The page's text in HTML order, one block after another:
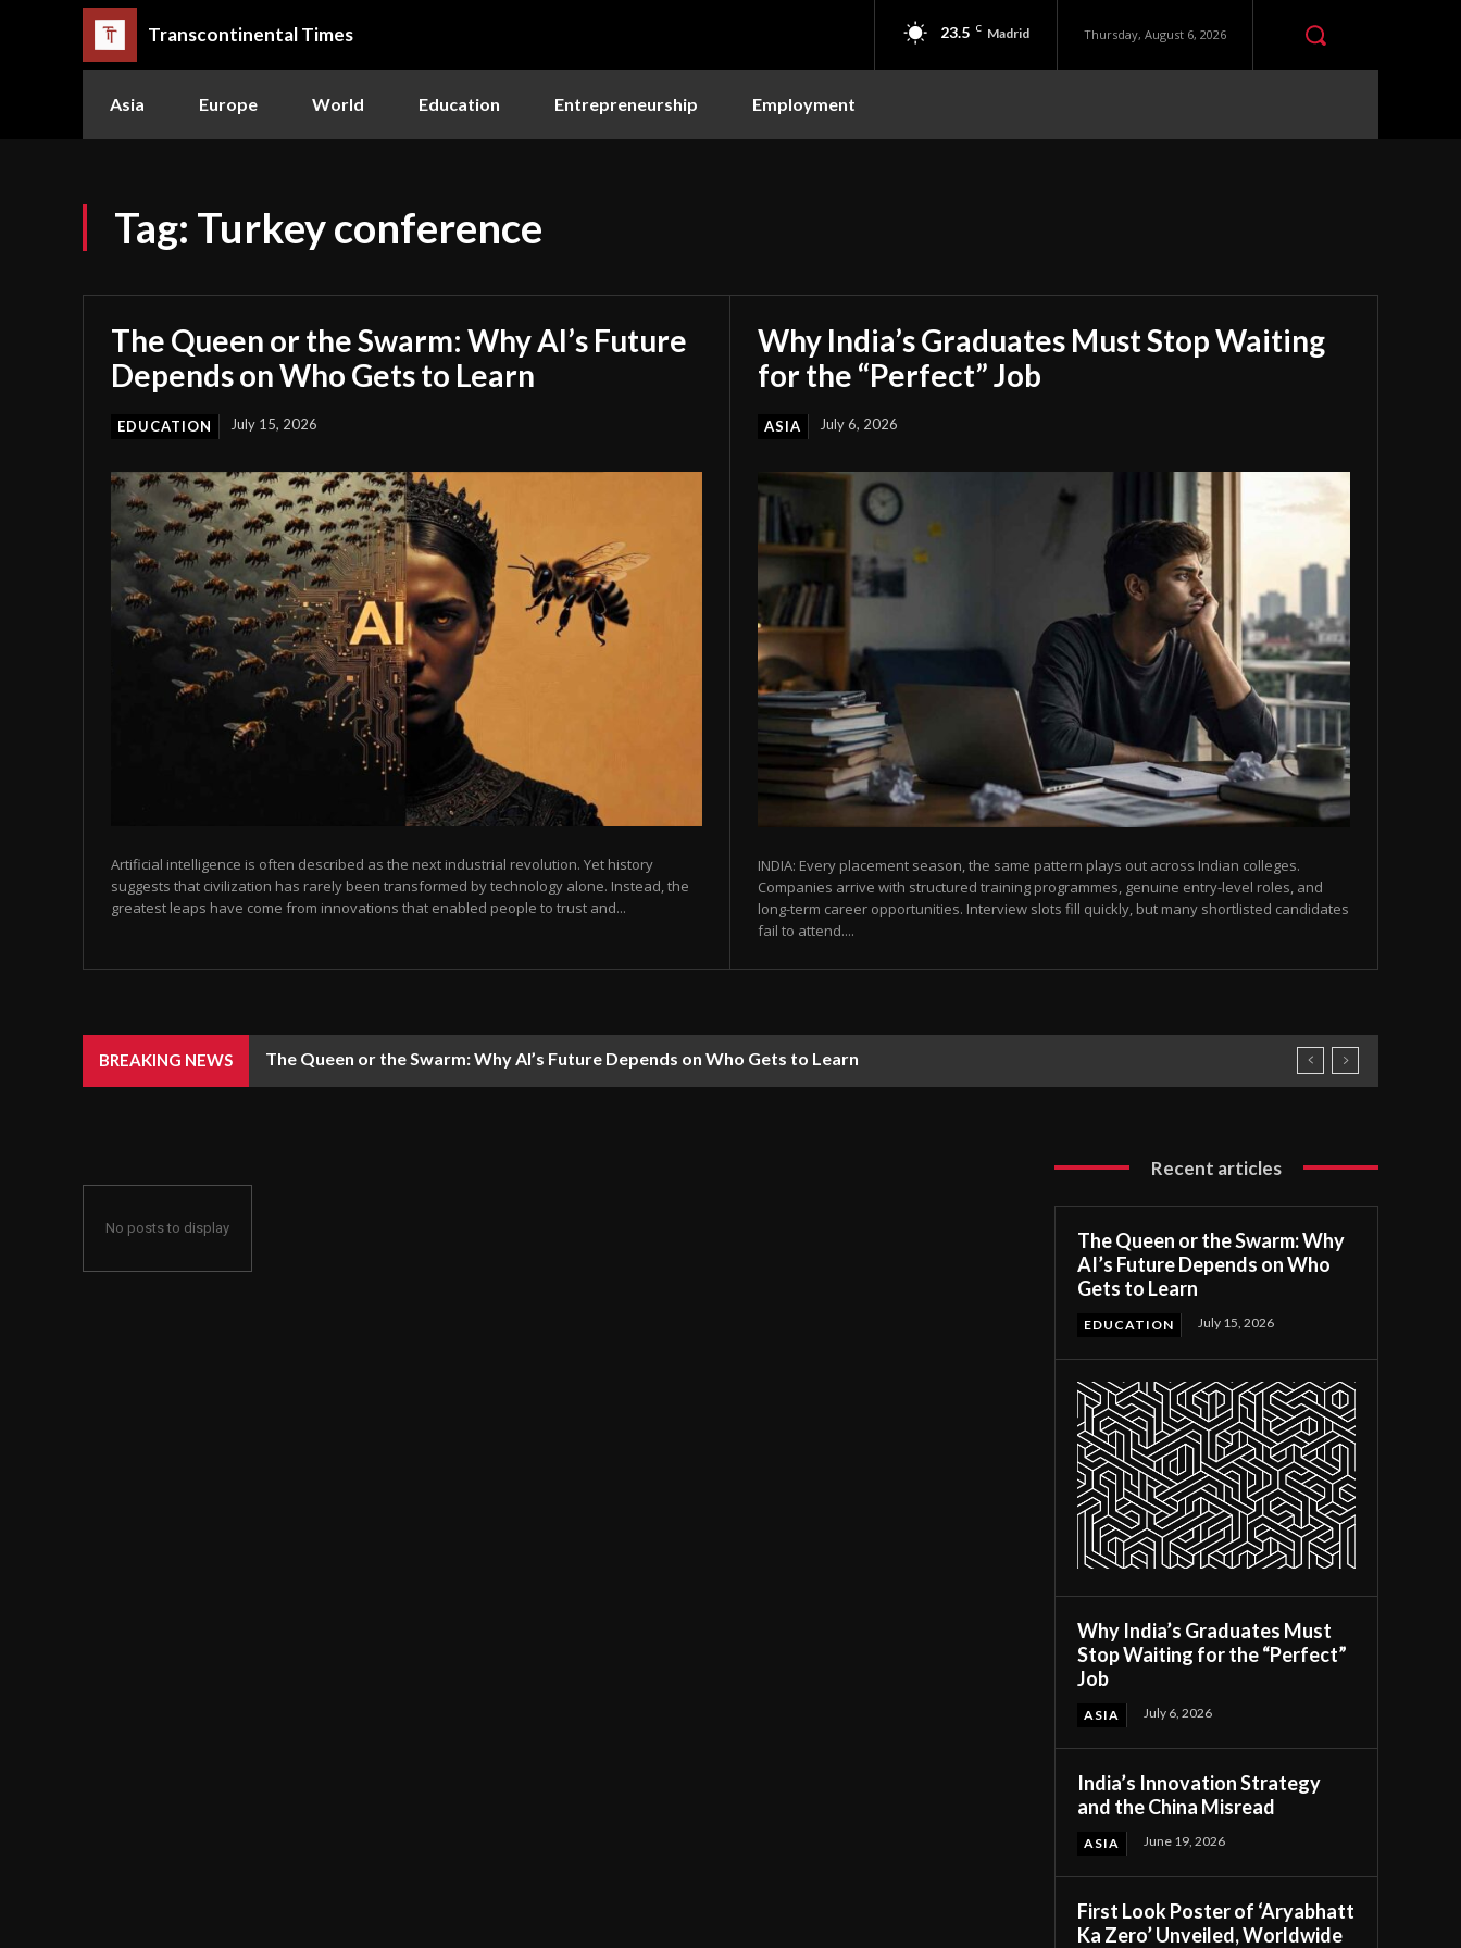
Transcontinental Times 23.5 C Madrid Thursday, August 6, 2026
Asia Europe World Education Entrepreneurship Employment
Tag: Turkey conference
The Queen or the Swarm: Why AI’s Future
Depends on Who Gets to Learn
EDUCATION July 15, 2026
Artificial intelligence is often described as the next industrial revolution. Yet history
suggests that civilization has rarely been transformed by technology alone. Instead, the
greatest leaps have come from innovations that enabled people to trust and...
Why India’s Graduates Must Stop Waiting
for the “Perfect” Job
ASIA July 6, 2026
INDIA: Every placement season, the same pattern plays out across Indian colleges.
Companies arrive with structured training programmes, genuine entry-level roles, and
long-term career opportunities. Interview slots fill quickly, but many shortlisted candidates
fail to attend....
BREAKING NEWS The Queen or the Swarm: Why AI’s Future Depends on Who Gets to Learn
No posts to display
Recent articles
The Queen or the Swarm: Why
AI’s Future Depends on Who
Gets to Learn
EDUCATION July 15, 2026
Why India’s Graduates Must
Stop Waiting for the “Perfect”
Job
ASIA July 6, 2026
India’s Innovation Strategy
and the China Misread
ASIA June 19, 2026
First Look Poster of ‘Aryabhatt
Ka Zero’ Unveiled, Worldwide